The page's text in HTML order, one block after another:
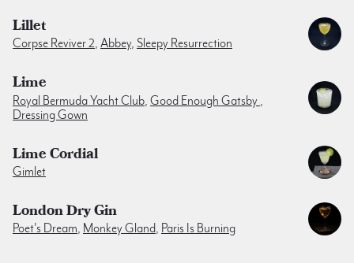
Lillet
Corpse Reviver 2, Abbey, Sleepy Resurrection
Lime
Royal Bermuda Yacht Club Good Enough Gatsby
Dressing Gown
Lime Cordial
Gimlet
London Dry Gin
Poet's Dream, Monkey Gland, Paris Is Burning